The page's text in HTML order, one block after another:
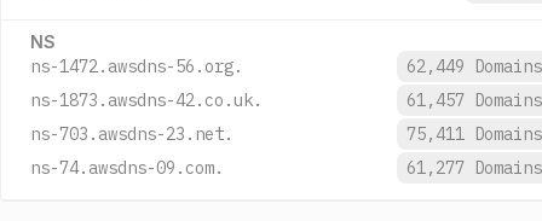
NS
ns-1472.awsdns-56.org.
62,449
ns-1873.awsdns-42.co.uk.
61,457
ns-703.awsdns-23.net.
75,411
ns-74.awsdns-09.com.
61,277